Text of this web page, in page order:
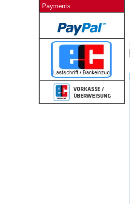
Payments